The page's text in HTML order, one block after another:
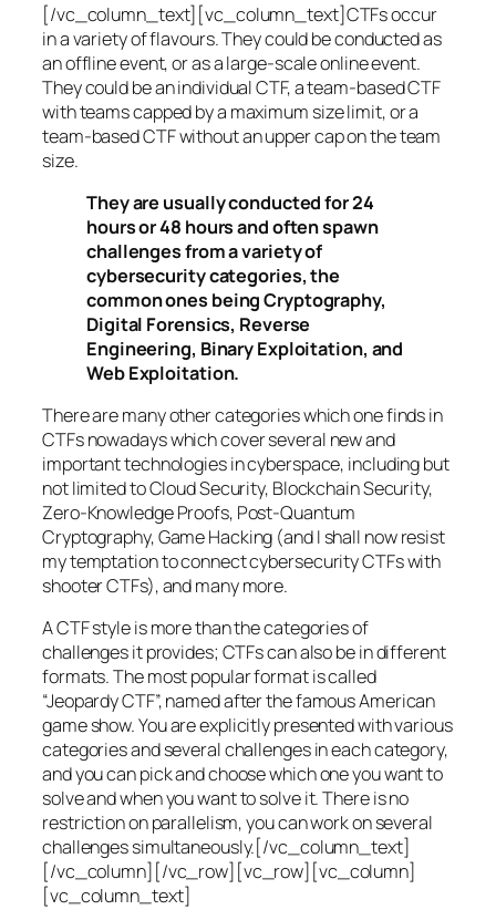
[/vc_column_text][vc_column_text]CTFs occur
in a variety of flavours. They could be conducted as
an offline event, or as a large-scale online event.
They could be an individual CTF, a team-based CTF
with teams capped by a maximum size limit, or a
team-based CTF without an upper cap on the team
size.
They are usually conducted for 24
hours or 48 hours and often spawn
challenges from a variety of
cybersecurity categories, the
common ones being Cryptography,
Digital Forensics, Reverse
Engineering, Binary Exploitation, and
Web Exploitation.
There are many other categories which one finds in
CTFs nowadays which cover several new and
important technologies in cyberspace, including but
not limited to Cloud Security, Blockchain Security,
Zero-Knowledge Proofs, Post-Quantum
Cryptography, Game Hacking (and I shall now resist
my temptation to connect cybersecurity CTFs with
shooter CTFs), and many more.
A CTF style is more than the categories of
challenges it provides; CTFs can also be in different
formats. The most popular format is called
“Jeopardy CTF”, named after the famous American
game show. You are explicitly presented with various
categories and several challenges in each category,
and you can pick and choose which one you want to
solve and when you want to solve it. There is no
restriction on parallelism, you can work on several
challenges simultaneously.[/vc_column_text]
[/vc_column][/vc_row][vc_row][vc_column]
[vc_column_text]